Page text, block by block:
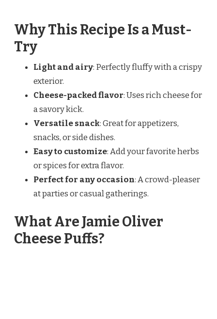
Why This Recipe Is a Must-
Try
Light and airy: Perfectly fluffy with a crispy
exterior.
Cheese-packed flavor: Uses rich cheese for
a savory kick.
Versatile snack: Great for appetizers,
snacks, or side dishes.
Easy to customize: Add your favorite herbs
or spices for extra flavor.
Perfect for any occasion: A crowd-pleaser
at parties or casual gatherings.
What Are Jamie Oliver
Cheese Puffs?